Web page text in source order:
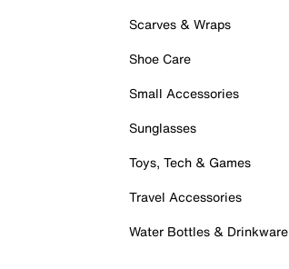
Scarves & Wraps
Shoe Care
Small Accessories
Sunglasses
Toys, Tech & Games
Travel Accessories
Water Bottles & Drinkware